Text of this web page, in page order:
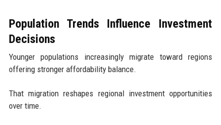
Population Trends Influence Investment
Decisions
Younger populations increasingly migrate toward regions
offering stronger affordability balance.
That migration reshapes regional investment opportunities
over time.